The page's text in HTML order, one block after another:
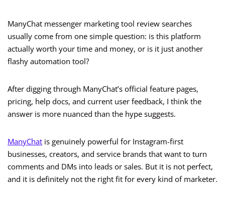
ManyChat messenger marketing tool review searches
usually come from one simple question: is this platform
actually worth your time and money, or is it just another
flashy automation tool?
After digging through ManyChat’s official feature pages,
pricing, help docs, and current user feedback, I think the
answer is more nuanced than the hype suggests.
ManyChat is genuinely powerful for Instagram-first
businesses, creators, and service brands that want to turn
comments and DMs into leads or sales. But it is not perfect,
and it is definitely not the right fit for every kind of marketer.